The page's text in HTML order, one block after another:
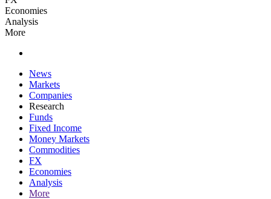
Economies
Analysis
More
News
Markets
Companies
Research
Funds
Fixed Income
Money Markets
Commodities
FX
Economies
Analysis
More